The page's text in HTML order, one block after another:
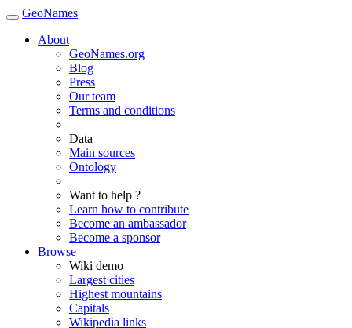
GeoNames
About
GeoNames.org
Blog
Press
Our team
Terms and conditions
Data
Main sources
Ontology
Want to help ?
Learn how to contribute
Become an ambassador
Become a sponsor
Browse
Wiki demo
Largest cities
Highest mountains
Capitals
Wikipedia links